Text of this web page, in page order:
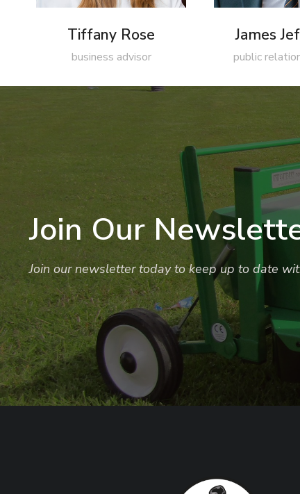
Tiffany Rose
business advisor
James
public
Join Our
Join our newsletter today to keep up to date